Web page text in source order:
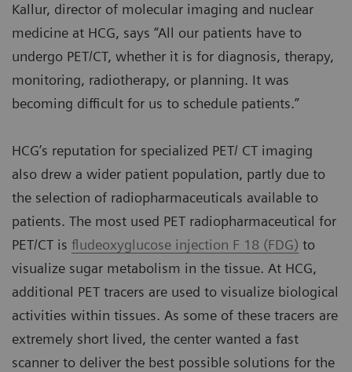
Kallur, director of molecular imaging and nuclear
medicine at HCG, says “All our patients have to
undergo PET/CT, whether it is for diagnosis, therapy,
monitoring, radiotherapy, or planning. It was
becoming difficult for us to schedule patients.”
HCG’s reputation for specialized PET/ CT imaging
also drew a wider patient population, partly due to
the selection of radiopharmaceuticals available to
patients. The most used PET radiopharmaceutical for
PET/CT is fludeoxyglucose injection F 18 (FDG) to
visualize sugar metabolism in the tissue. At HCG,
additional PET tracers are used to visualize biological
activities within tissues. As some of these tracers are
extremely short lived, the center wanted a fast
scanner to deliver the best possible solutions for the